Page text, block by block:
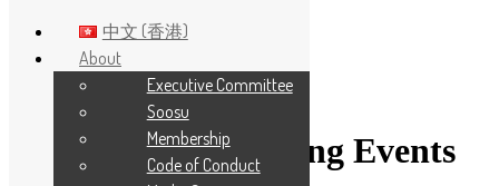
Skip to main content
Category:Supporting Events
中文 (香港)
About
Executive Committee
Soosu
Membership
Code of Conduct